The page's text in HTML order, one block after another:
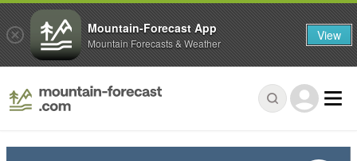
Mountain-Forecast App
Mountain Forecasts & Weather View